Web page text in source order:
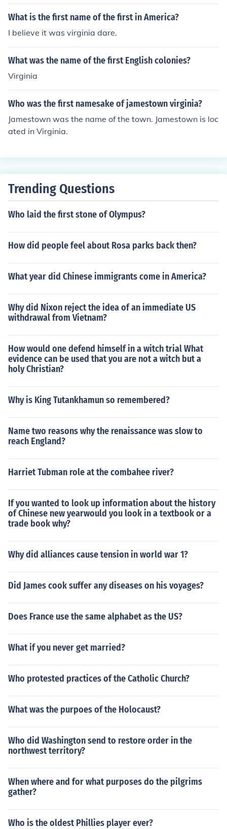
What is the first name of the first in America?
I believe it was virginia dare.
What was the name of the first English colonies?
Virginia
Who was the first namesake of jamestown virginia?
Jamestown was the name of the town. Jamestown is loc
ated in Virginia.
Trending Questions
Who laid the first stone of Olympus?
How did people feel about Rosa parks back then?
What year did Chinese immigrants come in America?
Why did Nixon reject the idea of an immediate US
withdrawal from Vietnam?
How would one defend himself in a witch trial What
evidence can be used that you are not a witch but a
holy Christian?
Why is King Tutankhamun so remembered?
Name two reasons why the renaissance was slow to
reach England?
Harriet Tubman role at the combahee river?
If you wanted to look up information about the history
of Chinese new yearwould you look in a textbook or a
trade book why?
Why did alliances cause tension in world war 1?
Did James cook suffer any diseases on his voyages?
Does France use the same alphabet as the US?
What if you never get married?
Who protested practices of the Catholic Church?
What was the purpoes of the Holocaust?
Who did Washington send to restore order in the
northwest territory?
When where and for what purposes do the pilgrims
gather?
Who is the oldest Phillies player ever?